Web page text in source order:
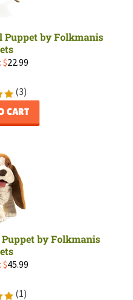
by Folkmanis
$22.99
(3)
CART
by Folkmanis
$45.99
(1)